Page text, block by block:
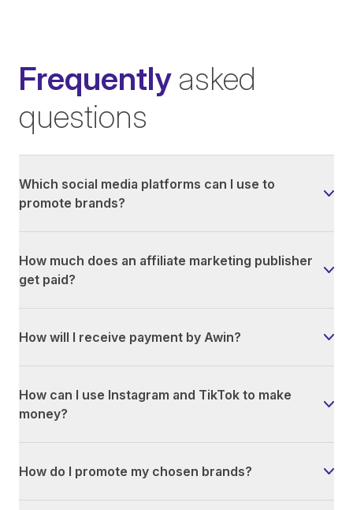
Frequently asked
questions
Which social media platforms can I use to
promote brands?
How much does an affiliate marketing publisher
get paid?
How will I receive payment by Awin?
How can I use Instagram and TikTok to make
money?
How do I promote my chosen brands?